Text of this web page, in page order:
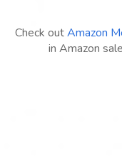
Check outAmazon
in Amazon